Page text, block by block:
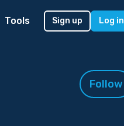
Tools Sign up Log in
Follow